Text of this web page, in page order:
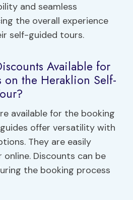
and seamless
the overall experience
self-guided tours.
Available for
the Heraklion Self-
available for the booking
offer versatility with
They are easily
Discounts can be
the booking process